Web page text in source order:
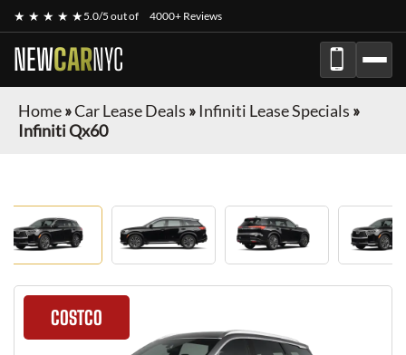
★ ★ ★ ★ ★5.0/5 out of 4000+ Reviews
NEWCARNYC
Home»Car Lease Deals » Infiniti Lease Specials »
Infiniti Qx60
COSTCO